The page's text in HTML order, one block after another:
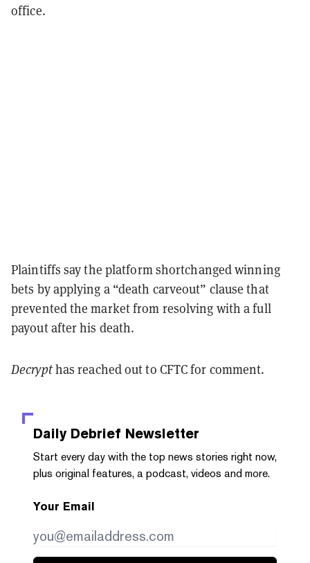
office.
Plaintiffs say the platform shortchanged winning
bets by applying a “death carveout” clause that
prevented the market from resolving with a full
payout after his death.
Decrypthas reached out to CFTC for comment.
Daily Debrief Newsletter
Start every day with the top news stories right now,
plus original features, a podcast, videos and more.
Your Email